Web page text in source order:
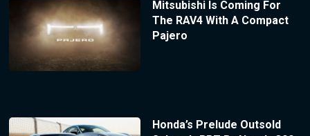
Mitsubishi Is Coming For
The RAV4 With A Compact
Pajero
Honda’s Prelude Outsold